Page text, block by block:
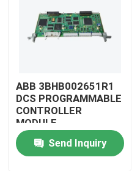
Products
About Us
Factory Tour
ABB 3BHB002651R1
DCS PROGRAMMABLE
CONTROLLER
MODULE
Send Inquiry